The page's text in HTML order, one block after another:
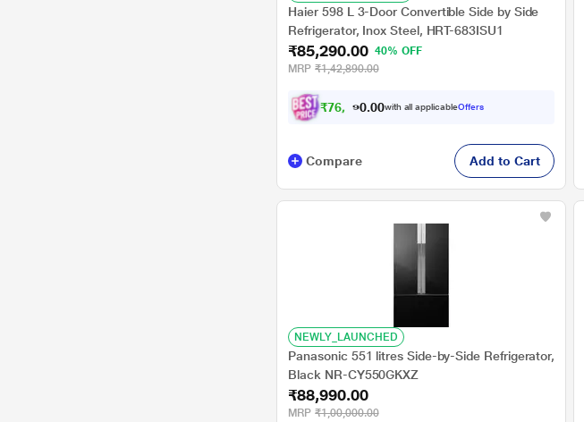
Haier 598 L 3-Door Convertible Side by Side
Refrigerator, Inox Steel, HRT-683ISU1
₹85,290.00 40% OFF
MRP ₹1,42,890.00
₹76, 761 00with all applicableOffers
Compare Add to Cart
NEWLY_LAUNCHED
Panasonic 551 litres Side-by-Side Refrigerator,
Black NR-CY550GKXZ
₹88,990.00
MRP ₹1,00,000.00